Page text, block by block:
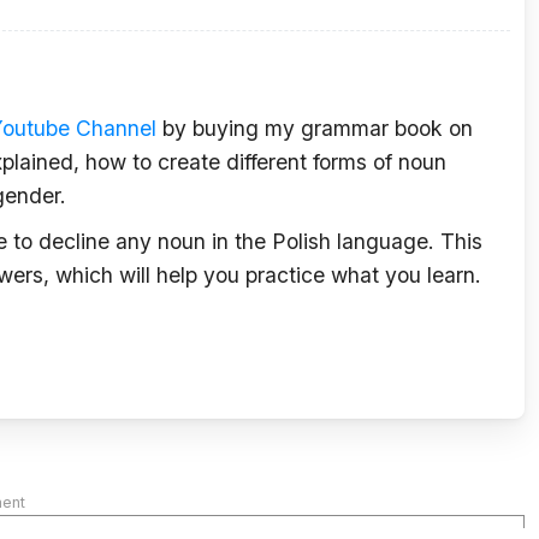
Channel by buying my grammar book on
how to create different forms of noun
decline any noun in the Polish language. This
which will help you practice what you learn.